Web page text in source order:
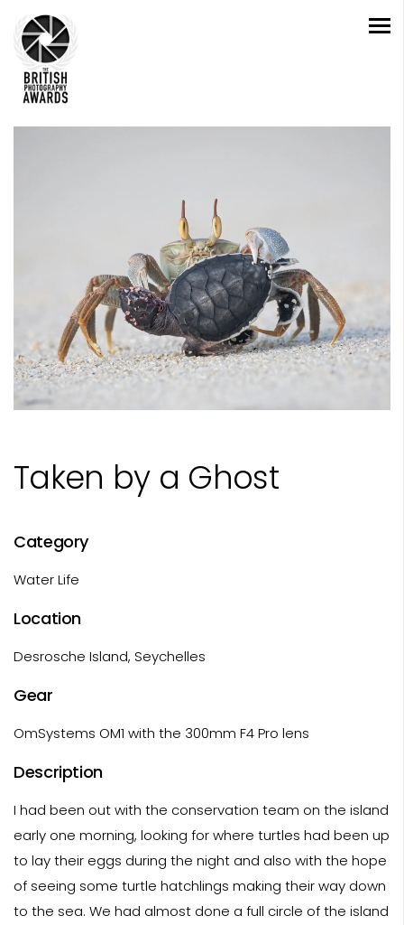
Taken by a Ghost
Category
Water Life
Location
Desrosche Island, Seychelles
Gear
OmSystems OM1 with the 300mm F4 Pro lens
Description
I had been out with the conservation team on the island
early one morning, looking for where turtles had been up
to lay their eggs during the night and also with the hope
of seeing some turtle hatchlings making their way down
to the sea. We had almost done a full circle of the island